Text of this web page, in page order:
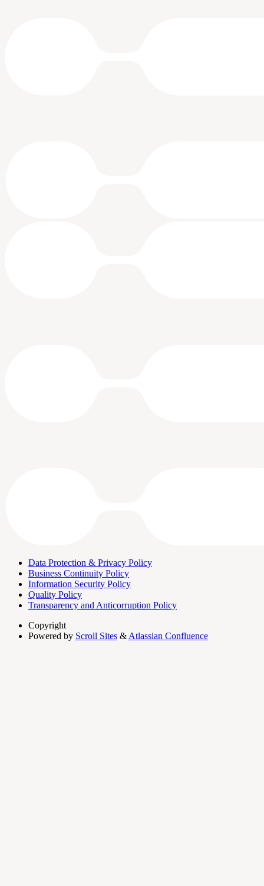
Data Protection & Privacy Policy
Business Continuity Policy
Information Security Policy
Quality Policy
Transparency and Anticorruption Policy
Copyright
Powered by Scroll Sites & Atlassian Confluence